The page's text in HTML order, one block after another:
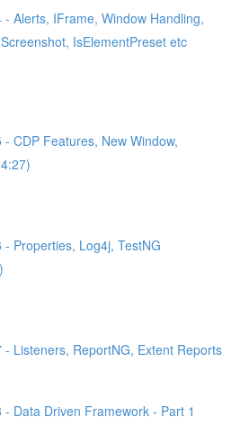
- Alerts, IFrame, Window Handling,
IsElementPreset etc
CDP Features, New Window,
- Properties, Log4j, TestNG
- Listeners, ReportNG, Extent Reports
- Data Driven Framework - Part 1